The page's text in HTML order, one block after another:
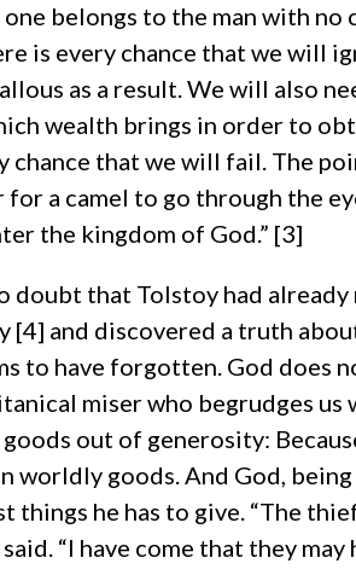
belongs to the man with no
is every chance that we will
as a result. We will also
wealth brings in order to
chance that we will fail. The
for a camel to go through the
the kingdom of God.” [3]
doubt that Tolstoy had
[4] and discovered a truth
to have forgotten. God does
miser who begrudges
out of generosity:
worldly goods. And God,
things he has to give. “The
said. “I have come that they